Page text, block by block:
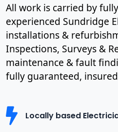
All work is carried by
experienced Sundridge
installations &
Inspections, Surveys &
maintenance & fault
fully guaranteed,
Locally based